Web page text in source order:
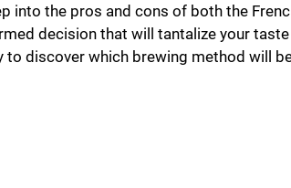
into the pros and cons of both the
decision that will tantalize your
to discover which brewing method will